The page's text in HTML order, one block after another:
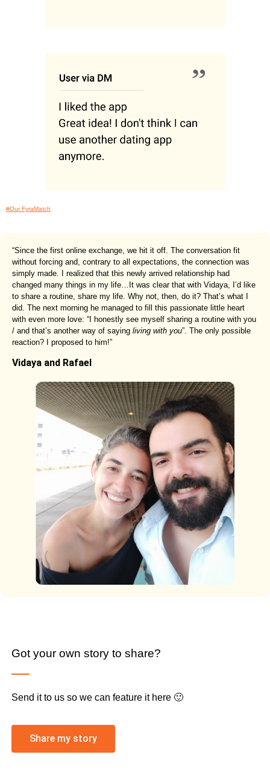
#Our FyraMatch
“Since the first online exchange, we hit it off. The conversation fit
without forcing and, contrary to all expectations, the connection was
simply made. I realized that this newly arrived relationship had
changed many things in my life…It was clear that with Vidaya, I’d like
to share a routine, share my life. Why not, then, do it? That’s what I
did. The next morning he managed to fill this passionate little heart
with even more love: “I honestly see myself sharing a routine with you
/ and that’s another way of saying living with you”. The only possible
reaction? I proposed to him!”
Vidaya and Rafael
Got your own story to share?
Send it to us so we can feature it here 🙂
Share my story